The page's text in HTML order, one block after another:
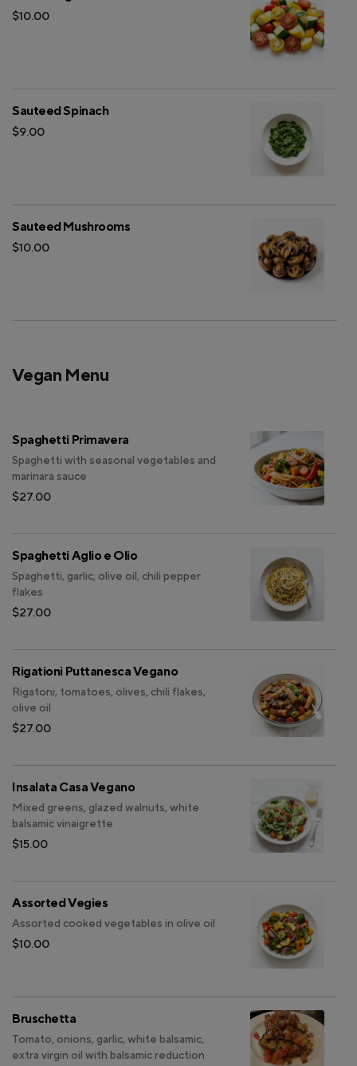
$10.00
Sauteed Spinach
$9.00
Sauteed Mushrooms
$10.00
Vegan Menu
Spaghetti Primavera
Spaghetti with seasonal vegetables and
marinara sauce
$27.00
Spaghetti Aglio e Olio
Spaghetti, garlic, olive oil, chili pepper
flakes
$27.00
Rigationi Puttanesca Vegano
Rigatoni, tomatoes, olives, chili flakes,
olive oil
$27.00
Insalata Casa Vegano
Mixed greens, glazed walnuts, white
balsamic vinaigrette
$15.00
Assorted Vegies
Assorted cooked vegetables in olive oil
$10.00
Bruschetta
Tomato, onions, garlic, white balsamic,
extra virgin oil with balsamic reduction